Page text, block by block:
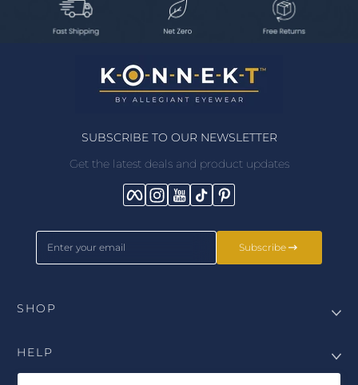
SUBSCRIBE TO OUR NEWSLETTER
Get the latest deals and product updates
Facebook
Instagram
YouTube
TikTokPinterest
Enter your email Subscribe
SHOP
HELP